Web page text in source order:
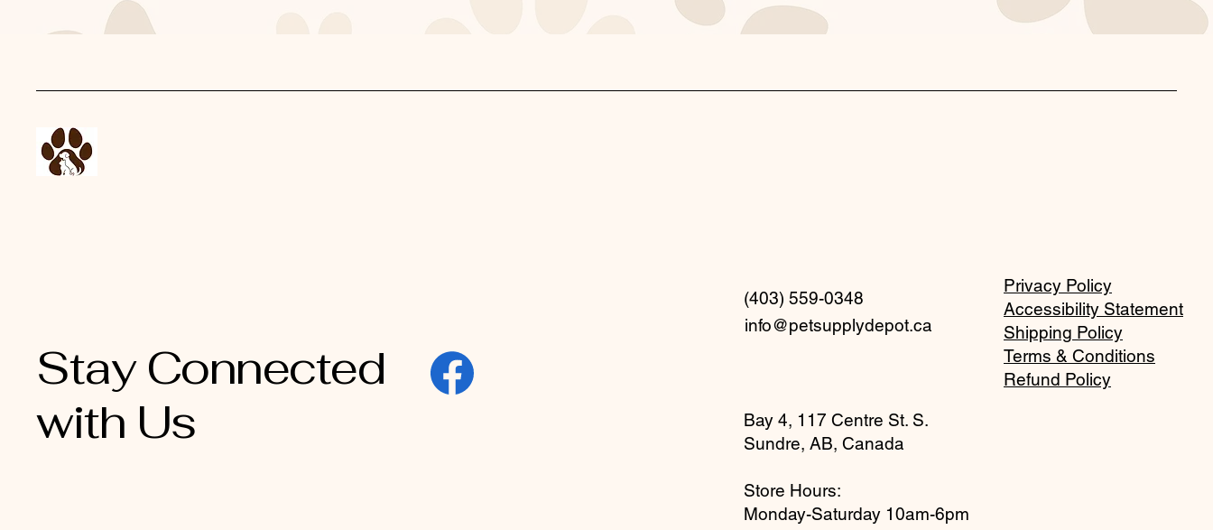
Stay Connected
with Us
(403) 559-0348
info@petsupplydepot.ca
Privacy Policy
Accessibility Statement
Shipping Policy
Terms & Conditions
Refund Policy
Bay 4, 117 Centre St. S.
Sundre, AB, Canada
Store Hours:
Monday-Saturday 10am-6pm